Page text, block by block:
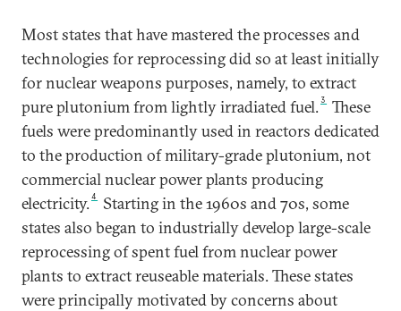
Most states that have mastered the processes and
technologies for reprocessing did so at least initially
for nuclear weapons purposes, namely, to extract
pure plutonium from lightly irradiated fuel.3
These
fuels were predominantly used in reactors dedicated
to the production of military-grade plutonium, not
commercial nuclear power plants producing
electricity.4
Starting in the 1960s and 70s, some
states also began to industrially develop large-scale
reprocessing of spent fuel from nuclear power
plants to extract reuseable materials. These states
were principally motivated by concerns about